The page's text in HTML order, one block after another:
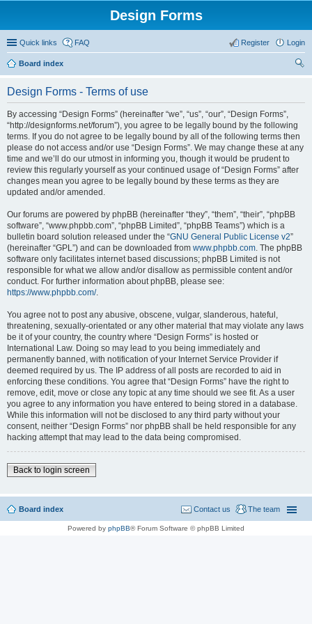
Design Forms
Quick links FAQ Login
Register
Board index
Design Forms - Terms of use
By accessing “Design Forms” (hereinafter “we”, “us”, “our”, “Design Forms”,
“http://designforms.net/forum”), you agree to be legally bound by the following
terms. If you do not agree to be legally bound by all of the following terms then
please do not access and/or use “Design Forms”. We may change these at any
time and we’ll do our utmost in informing you, though it would be prudent to
review this regularly yourself as your continued usage of “Design Forms” after
changes mean you agree to be legally bound by these terms as they are
updated and/or amended.
Our forums are powered by phpBB (hereinafter “they”, “them”, “their”, “phpBB
software”, “www.phpbb.com”, “phpBB Limited”, “phpBB Teams”) which is a
bulletin board solution released under the “GNU General Public License v2”
(hereinafter “GPL”) and can be downloaded from www.phpbb.com. The phpBB
software only facilitates internet based discussions; phpBB Limited is not
responsible for what we allow and/or disallow as permissible content and/or
conduct. For further information about phpBB, please see:
https://www.phpbb.com/.
You agree not to post any abusive, obscene, vulgar, slanderous, hateful,
threatening, sexually-orientated or any other material that may violate any laws
be it of your country, the country where “Design Forms” is hosted or
International Law. Doing so may lead to you being immediately and
permanently banned, with notification of your Internet Service Provider if
deemed required by us. The IP address of all posts are recorded to aid in
enforcing these conditions. You agree that “Design Forms” have the right to
remove, edit, move or close any topic at any time should we see fit. As a user
you agree to any information you have entered to being stored in a database.
While this information will not be disclosed to any third party without your
consent, neither “Design Forms” nor phpBB shall be held responsible for any
hacking attempt that may lead to the data being compromised.
Back to login screen
Board index The team
Contact us
Powered by phpBB® Forum Software © phpBB Limited